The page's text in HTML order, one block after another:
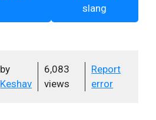
slang
by
Keshav
6,083
views
Report
error